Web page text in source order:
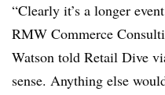
“Clearly it’s a longer
RMW Commerce
Watson told Retail Dive
sense. Anything else